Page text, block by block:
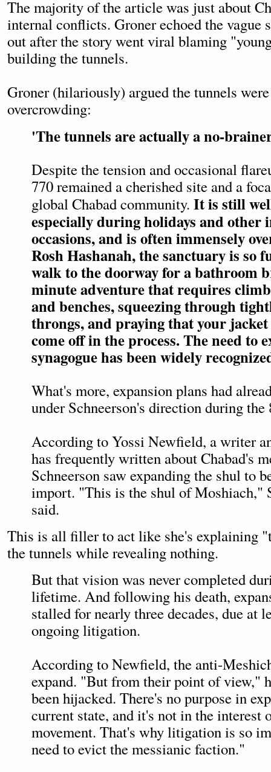
The majority of the article was just about
internal conflicts. Groner echoed the vague
out after the story went viral blaming
building the tunnels.
Groner (hilariously) argued the tunnels
overcrowding:
'The tunnels are actually a no-
Despite the tension and occasional
770 remained a cherished site and a
global Chabad community. It is still
especially during holidays and other
occasions, and is often immensely
Rosh Hashanah, the sanctuary is so
walk to the doorway for a bathroom
minute adventure that requires
and benches, squeezing through
throngs, and praying that your
come off in the process. The need to
synagogue has been widely
What's more, expansion plans had
under Schneerson's direction during the
According to Yossi Newfield, a writer
has frequently written about Chabad's
Schneerson saw expanding the shul to
import. "This is the shul of Moshiach,"
said.
This is all filler to act like she's explaining
the tunnels while revealing nothing.
But that vision was never completed
lifetime. And following his death,
stalled for nearly three decades, due at
ongoing litigation.
According to Newfield, the anti-
expand. "But from their point of view,"
been hijacked. There's no purpose in
current state, and it's not in the interest
movement. That's why litigation is so
need to evict the messianic faction."